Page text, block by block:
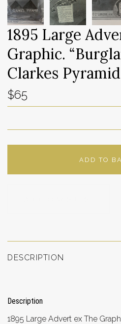
1895 Large
Graphic.
Clarkes
$65
ADD TO
DESCRIPTION
Description
1895 Large Advert ex The